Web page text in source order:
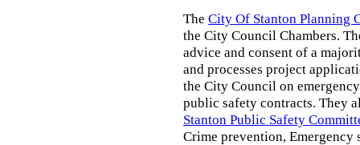
The City Of Stanton Planning
the City Council Chambers.
advice and consent of a
and processes project
the City Council on
public safety contracts. They
Stanton Public Safety
Crime prevention, Emergency